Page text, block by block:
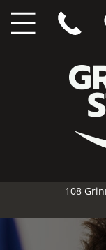
108